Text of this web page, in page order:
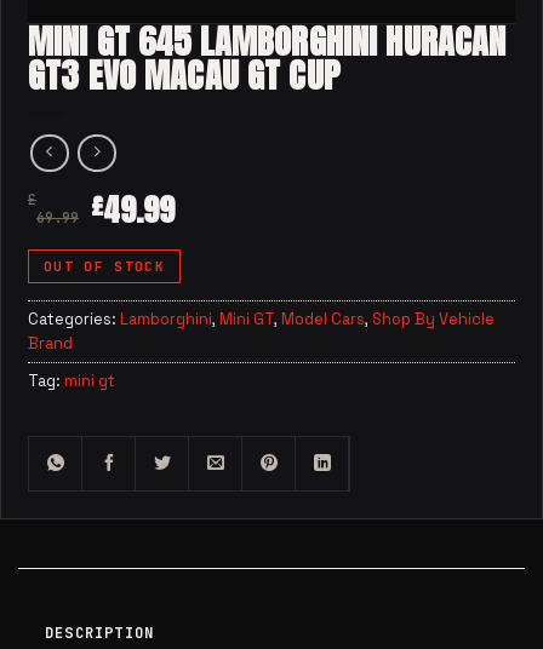
MINI GT 645 LAMBORGHINI HURACAN
GT3 EVO MACAU GT CUP
£
69.99
£49.99
OUT OF STOCK
Categories: Lamborghini, Mini GT, Model Cars, Shop By Vehicle
Brand
Tag: mini gt
DESCRIPTION